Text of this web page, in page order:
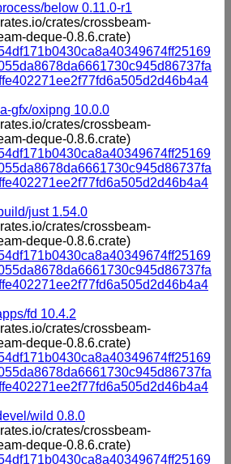
below 0.11.0-r1
crates/crossbeam-
deque-0.8.6.crate)
gfx/oxipng 10.0.0
crates/crossbeam-
deque-0.8.6.crate)
just 1.54.0
crates/crossbeam-
deque-0.8.6.crate)
fd 10.4.2
crates/crossbeam-
deque-0.8.6.crate)
wild 0.8.0
crates/crossbeam-
deque-0.8.6.crate)